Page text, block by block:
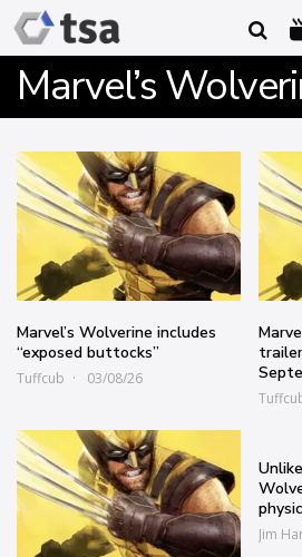
Marvel’s
Marvel’s Wolverine includes
“exposed buttocks”
Tuffcub 03/08/26
Jim